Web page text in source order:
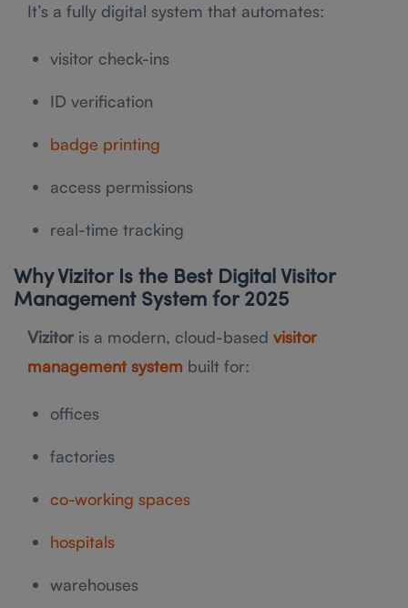
It’s a fully digital system that automates:
visitor check-ins
ID verification
badge printing
access permissions
real-time tracking
Why Vizitor Is the Best Digital Visitor
Management System for 2025
Vizitor is a modern, cloud-based visitor
management system built for:
offices
factories
co-working spaces
hospitals
warehouses